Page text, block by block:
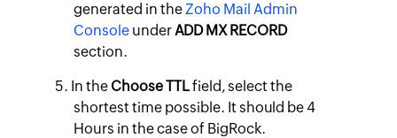
generated in theZoho Mail Admin
Console underADD MX RECORD
section.
In the Choose TTLfield, select the
shortest time possible. It should be 4
Hours in the case of BigRock.